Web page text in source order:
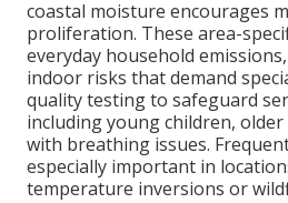
coastal moisture encourages
proliferation. These area-
everyday household
indoor risks that demand
quality testing to safeguard
including young children,
with breathing issues.
especially important in
temperature inversions or